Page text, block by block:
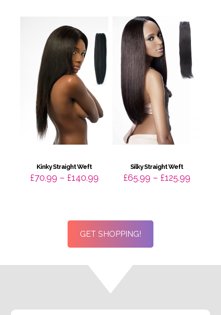
£140.99
£145.99
Kinky Straight Weft
£70.99 – £140.99Price
Silky Straight Weft
£65.99 – £125.99Price
GET SHOPPING!